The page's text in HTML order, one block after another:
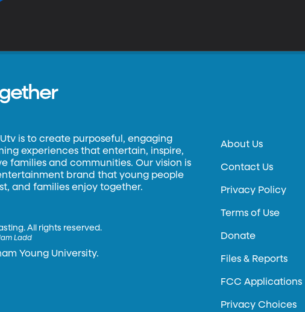
is to create purposeful, engaging
experiences that entertain, inspire,
families and communities. Our vision is
brand that young people
and families enjoy together.
All rights reserved.
Ladd
Young University.
About Us
Contact Us
Privacy Policy
Terms of Use
Donate
Files & Reports
FCC Applications
Privacy Choices